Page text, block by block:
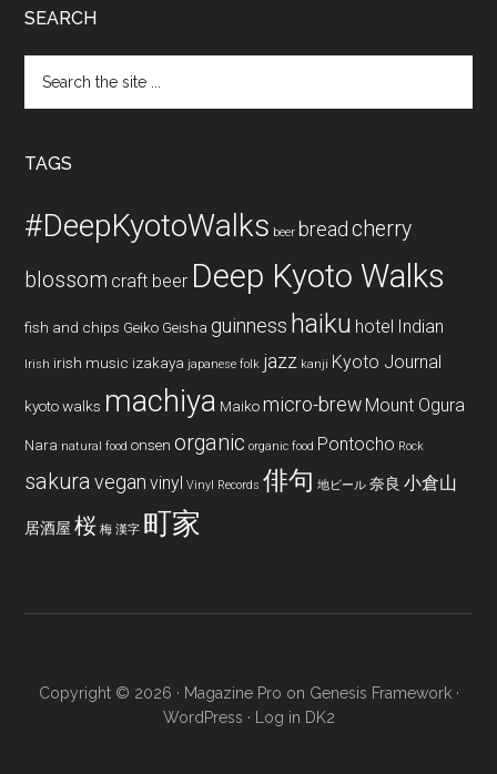
SEARCH
the
TAGS
#DeepKyotoWalks beer bread cherry
blossom craft beer Deep Kyoto Walks
fish and chips Geiko Geisha guinness haiku hotel Indian
Irish irish music izakaya japanese folk jazz kanji Kyoto Journal
kyoto walks machiya Maiko micro-brew Mount Ogura
Nara natural food onsen organic organic food Pontocho Rock
sakura vegan vinyl Vinyl Records 俳句 地ビール 奈良 小倉山
居酒屋 桜 梅 漢字 町家
Copyright © 2026 · Magazine Pro on Genesis Framework·
WordPress · Log in DK2